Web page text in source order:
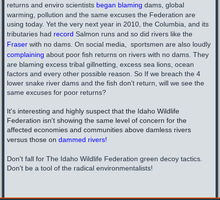
returns and enviro scientists began blamingdams, global
warming, pollution and the same excuses the Federation are
using today. Yet the very next year in 2010, the Columbia, and its
tributaries had record Salmon runs and so did rivers like the
Fraser with no dams. On social media, sportsmen are also loudly
complaining about poor fish returns on rivers with no dams. They
are blaming excess tribal gillnetting, excess sea lions, ocean
factors and every other possible reason. So If we breach the 4
lower snake river dams and the fish don't return, will we see the
same excuses for poor returns?
It's interesting and highly suspect that the Idaho Wildlife
Federation isn't showing the same level of concern for the
affected economies and communities above damless rivers
versus those ondammed rivers!
Don't fall for The Idaho Wildlife Federation green decoy tactics.
Don't be a tool of the radical environmentalists!